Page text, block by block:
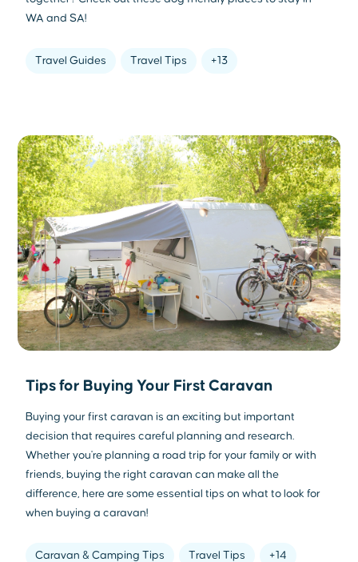
WA and SA!
Travel Guides Travel Tips +13
Tips for Buying Your First Caravan
Buying your first caravan is an exciting but important
decision that requires careful planning and research.
Whether you're planning a road trip for your family or with
friends, buying the right caravan can make all the
difference, here are some essential tips on what to look for
when buying a caravan!
Caravan & Camping Tips Travel Tips +14